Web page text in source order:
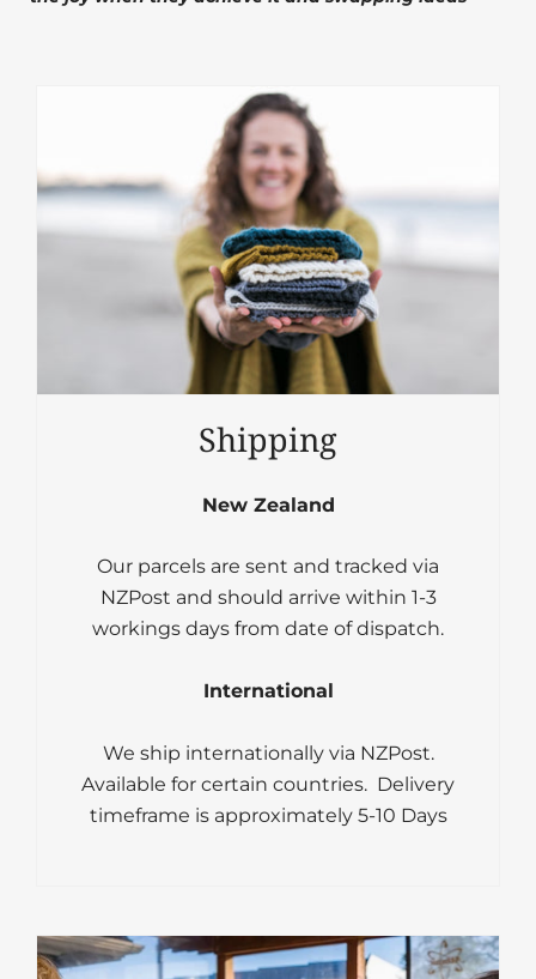
Shipping
New Zealand
Our parcels are sent and tracked via
NZPost and should arrive within 1-3
workings days from date of dispatch.
International
We ship internationally via NZPost.
Available for certain countries. Delivery
timeframe is approximately 5-10 Days